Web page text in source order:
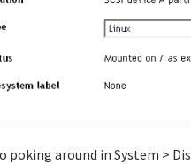
poking around in System >